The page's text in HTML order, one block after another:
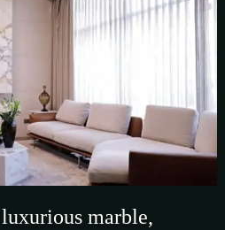
marble,